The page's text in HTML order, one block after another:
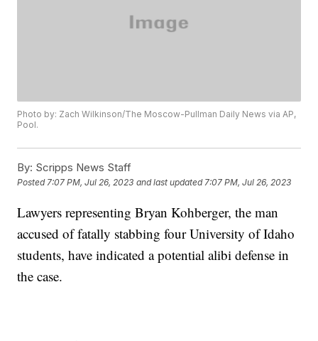
Photo by: Zach Wilkinson/The Moscow-Pullman Daily News via AP,
Pool.
By: Scripps News Staff
Posted7:07 PM, Jul 26, 2023 and last updated 7:07 PM, Jul 26, 2023
Lawyers representing Bryan Kohberger, the man
accused of fatally stabbing four University of Idaho
students, have indicated a potential alibi defense in
the case.